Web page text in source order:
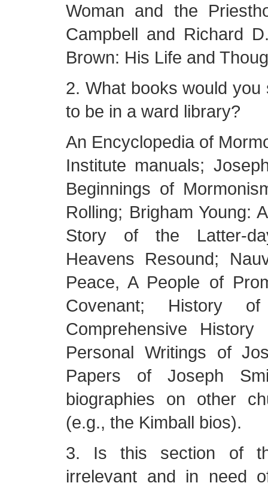
Woman and the
Campbell and Richard
Brown: His Life and
2. What books would you
to be in a ward library?
An Encyclopedia of
Institute manuals;
Beginnings of
Rolling; Brigham Young:
Story of the Latter-
Heavens Resound;
Peace, A People of
Covenant; History
Comprehensive
Personal Writings of
Papers of Joseph
biographies on other
(e.g., the Kimball bios).
3. Is this section of
irrelevant and in need